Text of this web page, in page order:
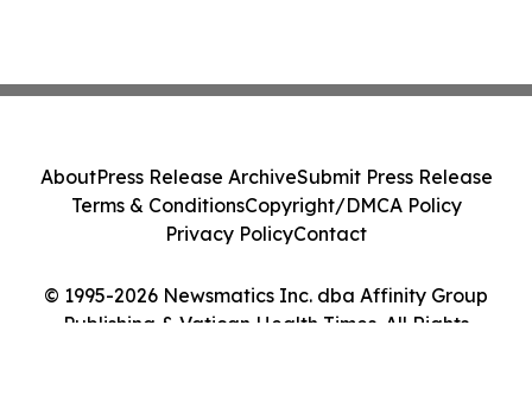
© 1995-2026 Newsmatics Inc. dba Affinity Group
Publishing & Vatican Health Times. All Rights
AboutPress Release ArchiveSubmit Press Release
Terms & ConditionsCopyright/DMCA Policy
Privacy PolicyContact